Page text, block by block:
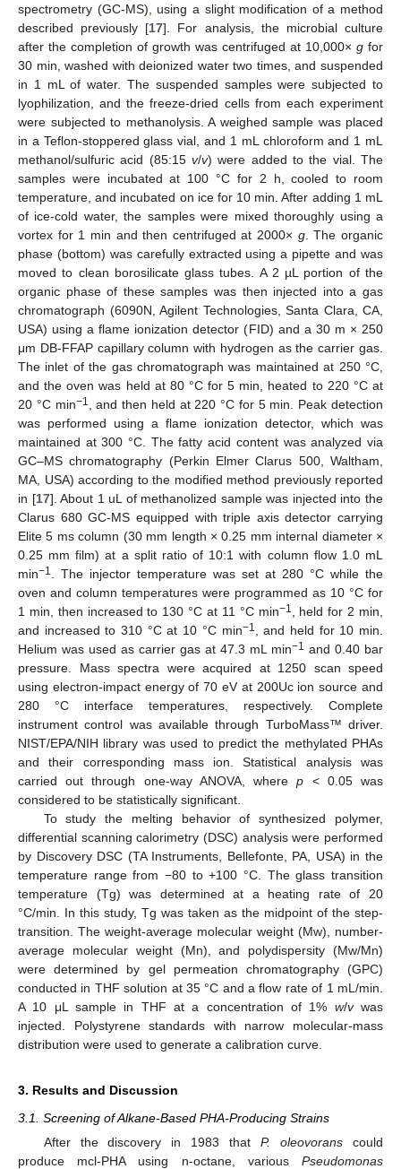
spectrometry (GC-MS), using a slight modification of a method
described previously [17]. For analysis, the microbial culture
after the completion of growth was centrifuged at 10,000× g for
30 min, washed with deionized water two times, and suspended
in 1 mL of water. The suspended samples were subjected to
lyophilization, and the freeze-dried cells from each experiment
were subjected to methanolysis. A weighed sample was placed
in a Teflon-stoppered glass vial, and 1 mL chloroform and 1 mL
methanol/sulfuric acid (85:15 v/v) were added to the vial. The
samples were incubated at 100 °C for 2 h, cooled to room
temperature, and incubated on ice for 10 min. After adding 1 mL
of ice-cold water, the samples were mixed thoroughly using a
vortex for 1 min and then centrifuged at 2000× g. The organic
phase (bottom) was carefully extracted using a pipette and was
moved to clean borosilicate glass tubes. A 2 µL portion of the
organic phase of these samples was then injected into a gas
chromatograph (6090N, Agilent Technologies, Santa Clara, CA,
USA) using a flame ionization detector (FID) and a 30 m × 250
μm DB-FFAP capillary column with hydrogen as the carrier gas.
The inlet of the gas chromatograph was maintained at 250 °C,
and the oven was held at 80 °C for 5 min, heated to 220 °C at
20 °C min−1
, and then held at 220 °C for 5 min. Peak detection
was performed using a flame ionization detector, which was
maintained at 300 °C. The fatty acid content was analyzed via
GC–MS chromatography (Perkin Elmer Clarus 500, Waltham,
MA, USA) according to the modified method previously reported
in [17]. About 1 uL of methanolized sample was injected into the
Clarus 680 GC-MS equipped with triple axis detector carrying
Elite 5 ms column (30 mm length × 0.25 mm internal diameter ×
0.25 mm film) at a split ratio of 10:1 with column flow 1.0 mL
min−1
. The injector temperature was set at 280 °C while the
oven and column temperatures were programmed as 10 °C for
1 min, then increased to 130 °C at 11 °C min−1
, held for 2 min,
and increased to 310 °C at 10 °C min−1
, and held for 10 min.
Helium was used as carrier gas at 47.3 mL min−1 and 0.40 bar
pressure. Mass spectra were acquired at 1250 scan speed
using electron-impact energy of 70 eV at 200Uc ion source and
280 °C interface temperatures, respectively. Complete
instrument control was available through TurboMass™ driver.
NIST/EPA/NIH library was used to predict the methylated PHAs
and their corresponding mass ion. Statistical analysis was
carried out through one-way ANOVA, wherep < 0.05 was
considered to be statistically significant.
To study the melting behavior of synthesized polymer,
differential scanning calorimetry (DSC) analysis were performed
by Discovery DSC (TA Instruments, Bellefonte, PA, USA) in the
temperature range from −80 to +100 °C. The glass transition
temperature (Tg) was determined at a heating rate of 20
°C/min. In this study, Tg was taken as the midpoint of the step-
transition. The weight-average molecular weight (Mw), number-
average molecular weight (Mn), and polydispersity (Mw/Mn)
were determined by gel permeation chromatography (GPC)
conducted in THF solution at 35 °C and a flow rate of 1 mL/min.
A 10 μL sample in THF at a concentration of 1% w/vwas
injected. Polystyrene standards with narrow molecular-mass
distribution were used to generate a calibration curve.
3. Results and Discussion
3.1. Screening of Alkane-Based PHA-Producing Strains
After the discovery in 1983 thatP. oleovorans could
produce mcl-PHA using n-octane, various Pseudomonas